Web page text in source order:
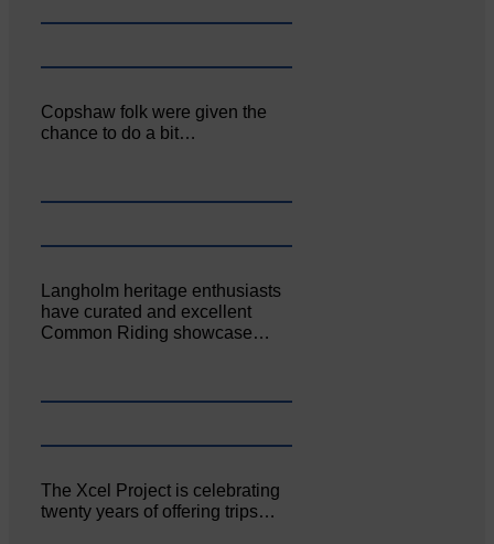
Copshaw folk were given the
chance to do a bit…
Langholm heritage enthusiasts
have curated and excellent
Common Riding showcase…
The Xcel Project is celebrating
twenty years of offering trips…